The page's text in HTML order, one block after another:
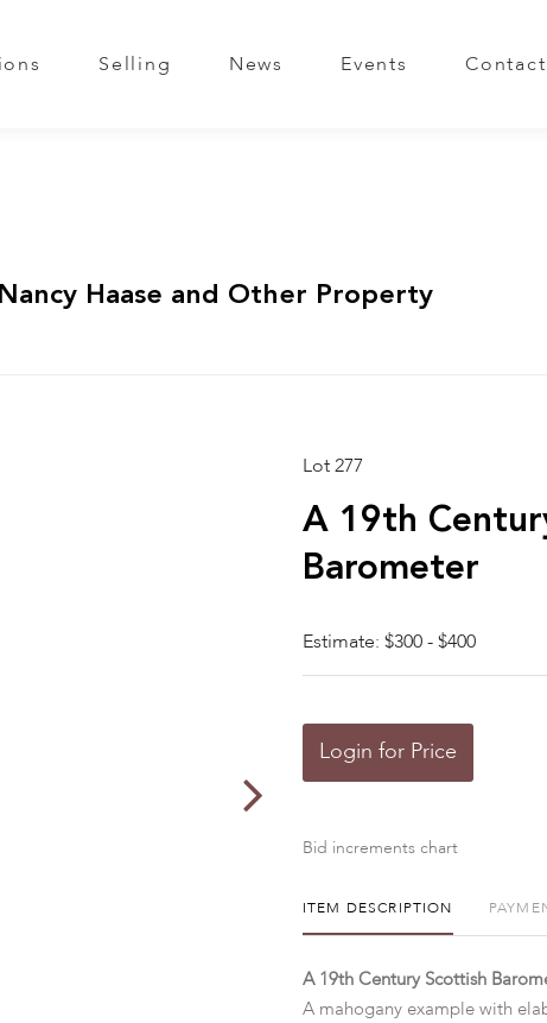
Selling News Events Contact
Haase and Other Property
Lot 277
A 19th
Barometer
Estimate: $300 - $400
Login for Price
Bid increments chart
ITEM DESCRIPTION
A 19th Century Scottish
A mahogany example with